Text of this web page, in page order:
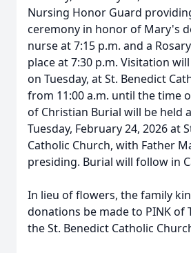
Nursing Honor Guard
ceremony in honor of Mary's
nurse at 7:15 p.m. and a
place at 7:30 p.m. Visitation
on Tuesday, at St. Benedict
from 11:00 a.m. until the time
of Christian Burial will be held
Tuesday, February 24, 2026 at
Catholic Church, with Father
presiding. Burial will follow in
In lieu of flowers, the family
donations be made to PINK of
the St. Benedict Catholic